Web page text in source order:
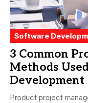
Software
3 Common
Methods
Development
Product project